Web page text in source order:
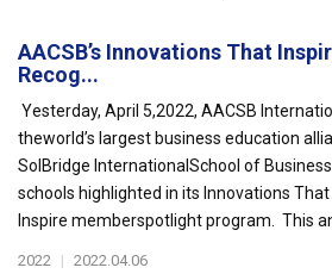
AACSB’s Innovations That
Recog...
Yesterday, April 5,2022, AACSB
theworld’s largest business education
SolBridge InternationalSchool of
schools highlighted in its Innovations That
Inspire memberspotlight program. This
2022 | 2022.04.06